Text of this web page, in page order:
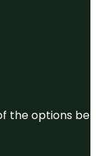
the options